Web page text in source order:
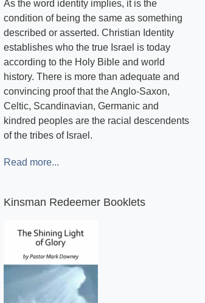
As the word identity implies, it is the
condition of being the same as something
described or asserted. Christian Identity
establishes who the true Israel is today
according to the Holy Bible and world
history. There is more than adequate and
convincing proof that the Anglo-Saxon,
Celtic, Scandinavian, Germanic and
kindred peoples are the racial descendents
of the tribes of Israel.
Read more...
Kinsman Redeemer Booklets